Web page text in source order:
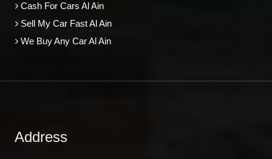
Cash For Cars Al Ain
Sell My Car Fast Al Ain
We Buy Any Car Al Ain
Address